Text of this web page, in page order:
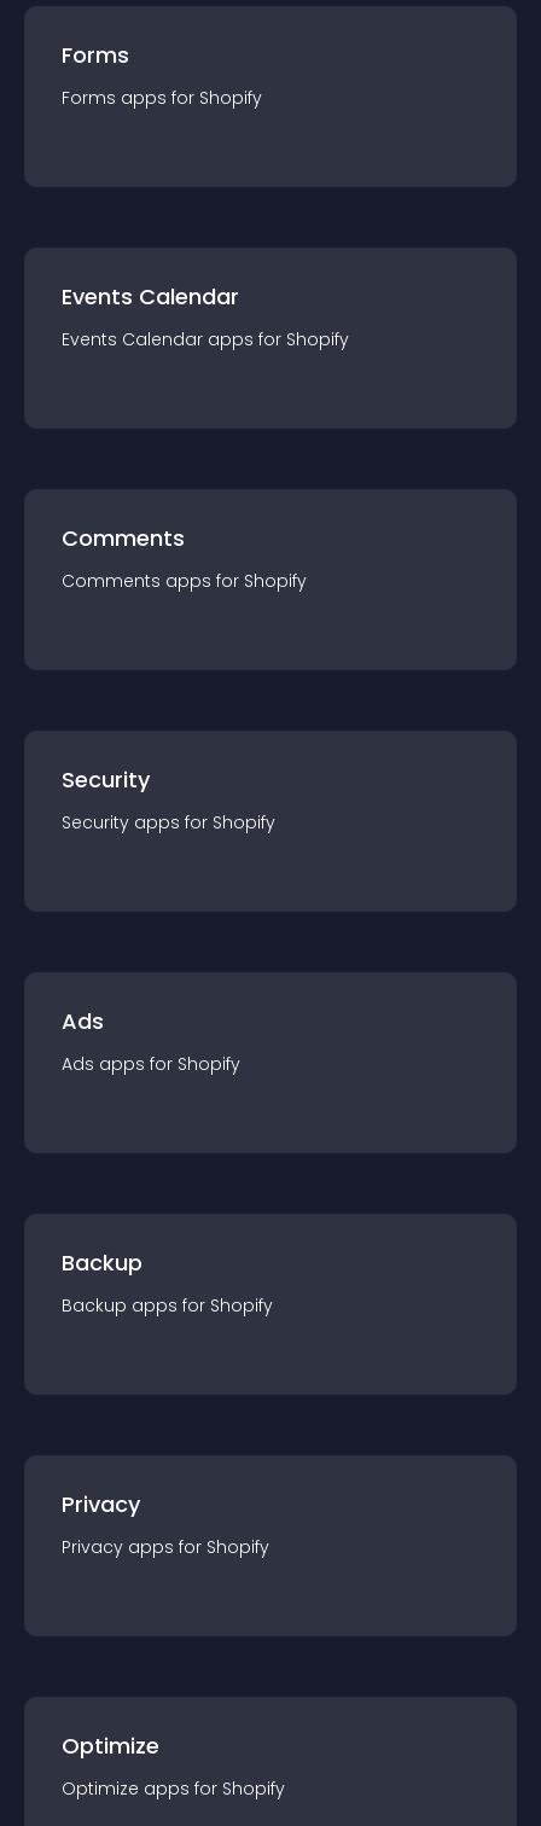
Forms
Forms apps for Shopify
Events Calendar
Events Calendar apps for Shopify
Comments
Comments apps for Shopify
Security
Security apps for Shopify
Ads
Ads apps for Shopify
Backup
Backup apps for Shopify
Privacy
Privacy apps for Shopify
Optimize
Optimize apps for Shopify